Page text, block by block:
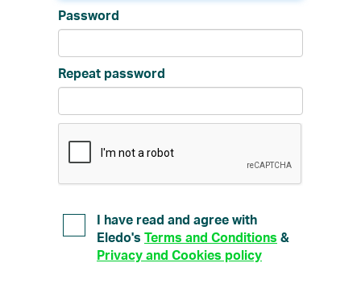
Password
Repeat password
I have read and agree with
Eledo's Terms and Conditions &
Privacy and Cookies policy